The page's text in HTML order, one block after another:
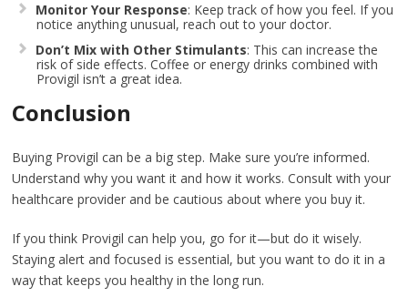
Monitor Your Response: Keep track of how you feel. If you
notice anything unusual, reach out to your doctor.
Don’t Mix with Other Stimulants: This can increase the
risk of side effects. Coffee or energy drinks combined with
Provigil isn’t a great idea.
Conclusion
Buying Provigil can be a big step. Make sure you’re informed.
Understand why you want it and how it works. Consult with your
healthcare provider and be cautious about where you buy it.
If you think Provigil can help you, go for it—but do it wisely.
Staying alert and focused is essential, but you want to do it in a
way that keeps you healthy in the long run.